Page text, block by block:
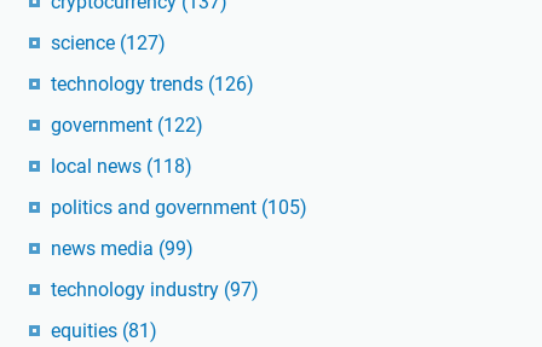
science (127)
technology trends (126)
government (122)
local news (118)
politics and government (105)
news media (99)
technology industry (97)
equities (81)